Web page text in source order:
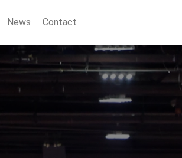
News Contact